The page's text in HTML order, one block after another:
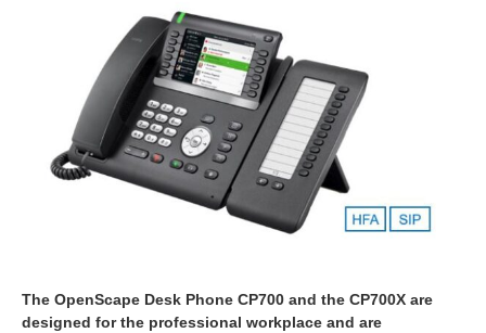
-
0
9
-
2
6
The OpenScape Desk Phone CP700 and the CP700X are
designed for the professional workplace and are